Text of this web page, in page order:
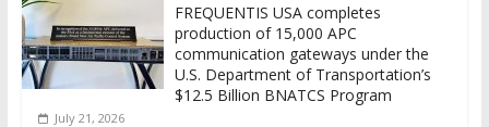
FREQUENTIS USA completes
production of 15,000 APC
communication gateways under the
U.S. Department of Transportation’s
$12.5 Billion BNATCS Program
July 21, 2026